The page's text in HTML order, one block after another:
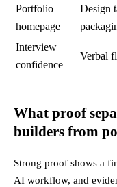
Portfolio
homepage
Design
Interview
confidence
Verbal
What proof
builders from
Strong proof shows a
AI workflow, and